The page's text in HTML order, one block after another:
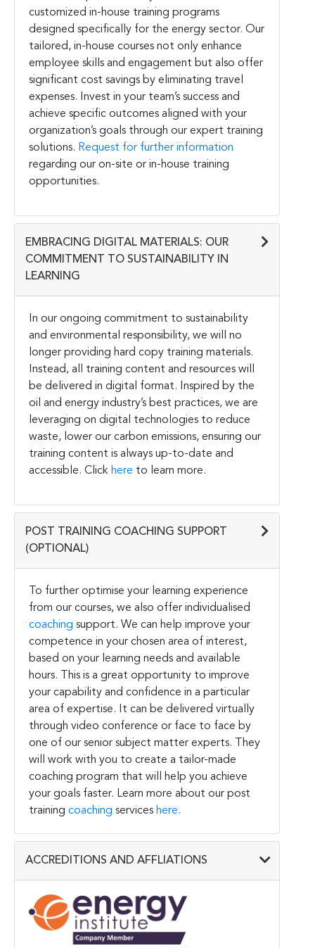
customized in-house training programs
designed specifically for the energy sector. Our
tailored, in-house courses not only enhance
employee skills and engagement but also offer
significant cost savings by eliminating travel
expenses. Invest in your team’s success and
achieve specific outcomes aligned with your
organization’s goals through our expert training
solutions. Request for further information
regarding our on-site or in-house training
opportunities.
EMBRACING DIGITAL MATERIALS: OUR
COMMITMENT TO SUSTAINABILITY IN
LEARNING
In our ongoing commitment to sustainability
and environmental responsibility, we will no
longer providing hard copy training materials.
Instead, all training content and resources will
be delivered in digital format. Inspired by the
oil and energy industry’s best practices, we are
leveraging on digital technologies to reduce
waste, lower our carbon emissions, ensuring our
training content is always up-to-date and
accessible. Click here to learn more.
POST TRAINING COACHING SUPPORT
(OPTIONAL)
To further optimise your learning experience
from our courses, we also offer individualised
coaching support. We can help improve your
competence in your chosen area of interest,
based on your learning needs and available
hours. This is a great opportunity to improve
your capability and confidence in a particular
area of expertise. It can be delivered virtually
through video conference or face to face by
one of our senior subject matter experts. They
will work with you to create a tailor-made
coaching program that will help you achieve
your goals faster. Learn more about our post
training coaching services here.
ACCREDITIONS AND AFFLIATIONS